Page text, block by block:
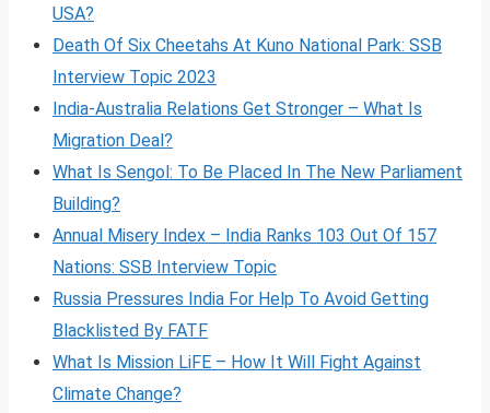
USA?
Death Of Six Cheetahs At Kuno National Park: SSB
Interview Topic 2023
India-Australia Relations Get Stronger – What Is
Migration Deal?
What Is Sengol: To Be Placed In The New Parliament
Building?
Annual Misery Index – India Ranks 103 Out Of 157
Nations: SSB Interview Topic
Russia Pressures India For Help To Avoid Getting
Blacklisted By FATF
What Is Mission LiFE – How It Will Fight Against
Climate Change?